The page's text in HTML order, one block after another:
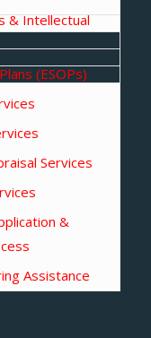
& Intellectual
(ESOPs)
Services
&
Assistance